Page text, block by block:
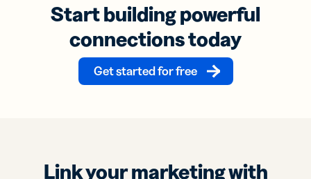
Start building powerful
connections today
Get started for free
Link your marketing with